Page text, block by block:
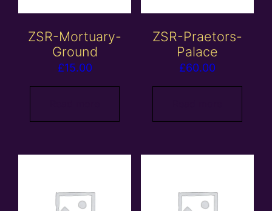
ZSR-Mortuary-
Ground
£15.00
ZSR-Praetors-
Palace
£60.00